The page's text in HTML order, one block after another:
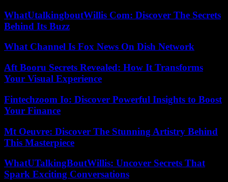
WhatUtalkingboutWillis Com: Discover The Secrets
Behind Its Buzz
What Channel Is Fox News On Dish Network
Aft Booru Secrets Revealed: How It Transforms
Your Visual Experience
Fintechzoom Io: Discover Powerful Insights to Boost
Your Finance
Mt Oeuvre: Discover The Stunning Artistry Behind
This Masterpiece
WhatUTalkingBoutWillis: Uncover Secrets That
Spark Exciting Conversations